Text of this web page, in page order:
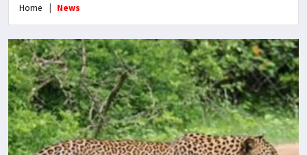
Home News